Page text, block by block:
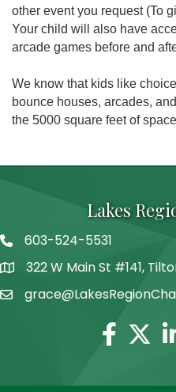
other event you request (To
Your child will also have
arcade games before and
We know that kids like
bounce houses, arcades,
the 5000 square feet of
Lakes
Telephone
603-524-5531
Address322 W Main St #141,
Facebook
Twitter